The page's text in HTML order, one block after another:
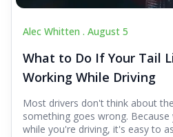
Alec Whitten . August 5
What to Do If Your Tail
Working While Driving
Most drivers don't think about
something goes wrong.
while you're driving, it's easy to